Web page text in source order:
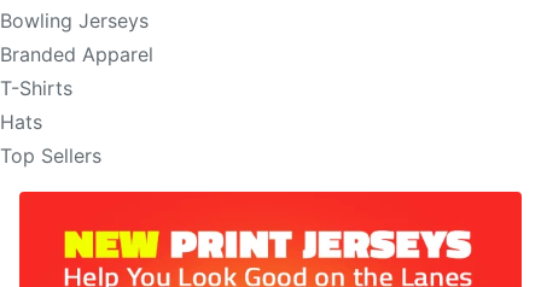
Bowling Jerseys
Branded Apparel
T-Shirts
Hats
Top Sellers